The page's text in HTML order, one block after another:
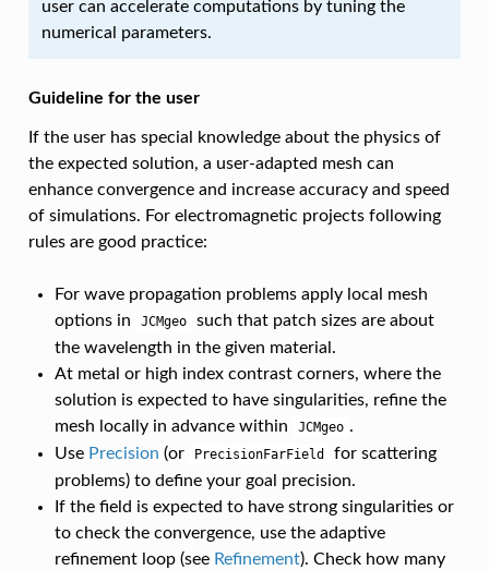
user can accelerate computations by tuning the
numerical parameters.
Guideline for the user
If the user has special knowledge about the physics of
the expected solution, a user-adapted mesh can
enhance convergence and increase accuracy and speed
of simulations. For electromagnetic projects following
rules are good practice:
For wave propagation problems apply local mesh
options in
JCMgeo
such that patch sizes are about
the wavelength in the given material.
At metal or high index contrast corners, where the
solution is expected to have singularities, refine the
mesh locally in advance within
JCMgeo .
Use Precision (or PrecisionFarField
for scattering
problems) to define your goal precision.
If the field is expected to have strong singularities or
to check the convergence, use the adaptive
refinement loop (see Refinement). Check how many